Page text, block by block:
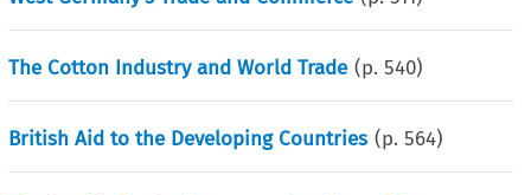
The Cotton Industry and World Trade (p.540)
British Aid to the Developing Countries (p.564)